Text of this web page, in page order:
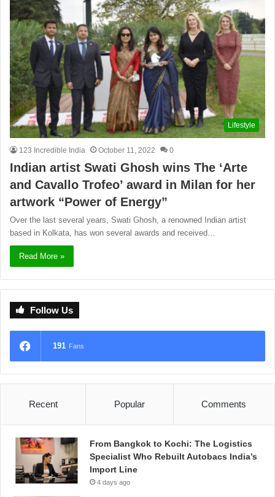
Lifestyle
123 Incredible India October 11, 2022 0
Indian artist Swati Ghosh wins The ‘Arte
and Cavallo Trofeo’ award in Milan for her
artwork “Power of Energy”
Over the last several years, Swati Ghosh, a renowned Indian artist
based in Kolkata, has won several awards and received…
Read More »
Follow Us
191 Fans
Recent Popular Comments
From Bangkok to Kochi: The Logistics
Specialist Who Rebuilt Autobacs India’s
Import Line
4 days ago